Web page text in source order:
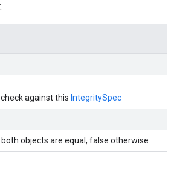
against this IntegritySpec
objects are equal, false otherwise